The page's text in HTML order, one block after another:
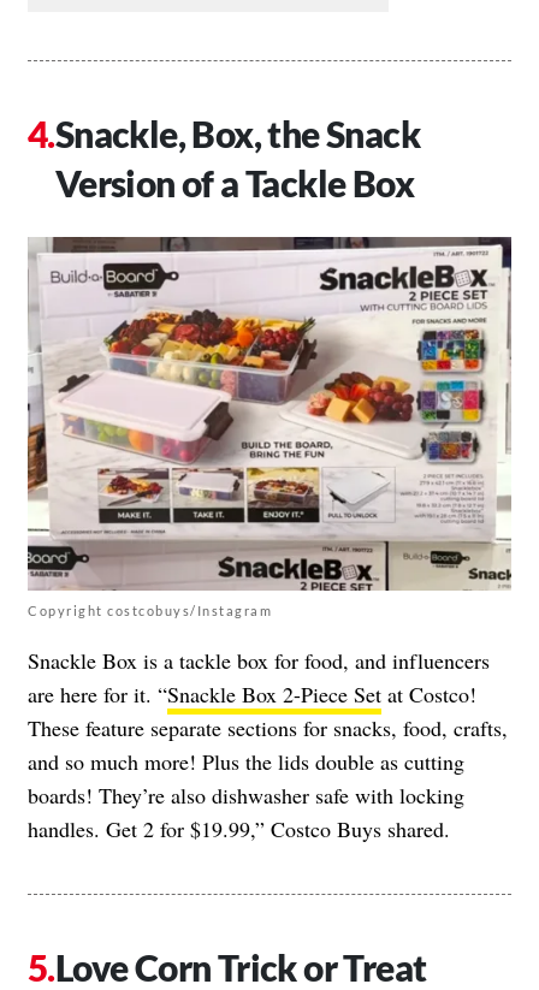
Snackle, Box, the Snack
Version of a Tackle Box
Copyright costcobuys/Instagram
Snackle Box is a tackle box for food, and influencers
are here for it. “Snackle Box 2-Piece Set at Costco!
These feature separate sections for snacks, food, crafts,
and so much more! Plus the lids double as cutting
boards! They’re also dishwasher safe with locking
handles. Get 2 for $19.99,” Costco Buys shared.
Love Corn Trick or Treat